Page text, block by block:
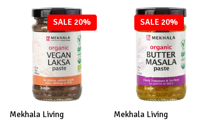
SALE 20%
Mekhala Living
SALE 20%
Mekhala Living